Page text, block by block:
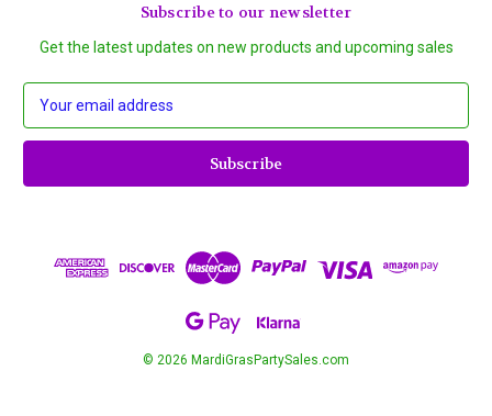
Subscribe to our newsletter
Get the latest updates on new products and upcoming sales
a
l
© 2026 MardiGrasPartySales.com